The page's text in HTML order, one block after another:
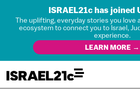
ISRAEL21c has joined
The uplifting, everyday stories you love
ecosystem to connect you to Israel,
experience.
LEARN MORE →